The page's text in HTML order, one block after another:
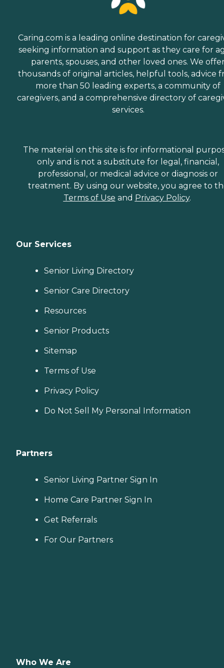
Caring.com is a leading online destination for
seeking information and support as they care for
parents, spouses, and other loved ones. We
thousands of original articles, helpful tools, advice
more than 50 leading experts, a community of
caregivers, and a comprehensive directory of
services.
The material on this site is for informational
only and is not a substitute for legal, financial,
professional, or medical advice or diagnosis or
treatment. By using our website, you agree to
Terms of Use and Privacy Policy.
Our Services
Senior Living Directory
Senior Care Directory
Resources
Senior Products
Sitemap
Terms of Use
Privacy Policy
Do Not Sell My Personal Information
Partners
Senior Living Partner Sign In
Home Care Partner Sign In
Get Referrals
For Our Partners
Who We Are